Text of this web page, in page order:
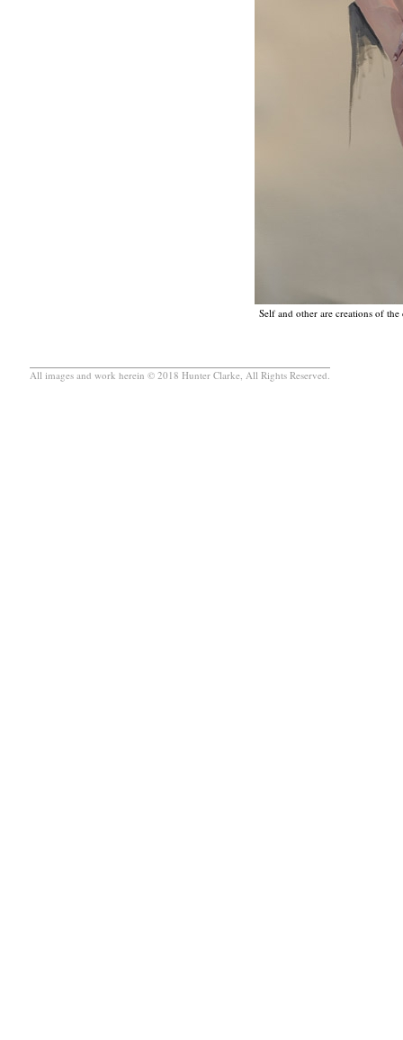
Self and other are creations of
All images and work herein © 2018 Hunter Clarke, All Rights Reserved.